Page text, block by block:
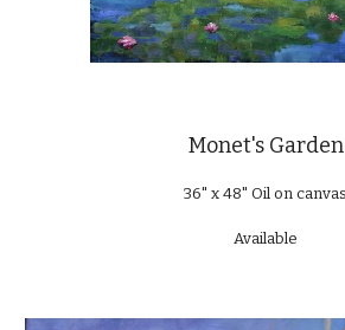
Monet's Garden
36" x 48" Oil on canvas
Available